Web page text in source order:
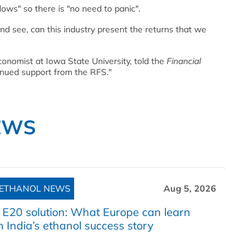
so there is "no need to panic".
see, can this industry present the returns that we
at Iowa State University, told the Financial
support from the RFS."
NEWS Aug 5, 2026
solution: What Europe can learn
India’s ethanol success story